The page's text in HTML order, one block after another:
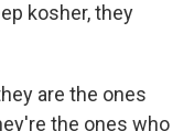
kosher, they
are the ones
the ones who